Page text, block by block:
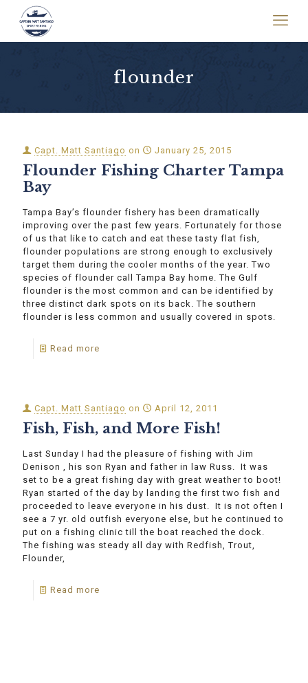
flounder
Capt. Matt Santiago on January 25, 2015
Flounder Fishing Charter Tampa
Bay
Tampa Bay’s flounder fishery has been dramatically
improving over the past few years. Fortunately for those
of us that like to catch and eat these tasty flat fish,
flounder populations are strong enough to exclusively
target them during the cooler months of the year. Two
species of flounder call Tampa Bay home. The Gulf
flounder is the most common and can be identified by
three distinct dark spots on its back. The southern
flounder is less common and usually covered in spots.
Read more
Capt. Matt Santiago on April 12, 2011
Fish, Fish, and More Fish!
Last Sunday I had the pleasure of fishing with Jim
Denison , his son Ryan and father in law Russ. It was
set to be a great fishing day with great weather to boot!
Ryan started of the day by landing the first two fish and
proceeded to leave everyone in his dust. It is not often I
see a 7 yr. old outfish everyone else, but he continued to
put on a fishing clinic till the boat reached the dock.
The fishing was steady all day with Redfish, Trout,
Flounder,
Read more